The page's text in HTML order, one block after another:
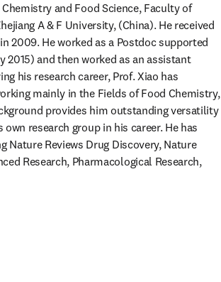
and Food Science, Faculty of
A & F University, (China). He received
2009. He worked as a Postdoc supported
2015) and then worked as an assistant
his research career, Prof. Xiao has
mainly in the Fields of Food Chemistry,
provides him outstanding versatility
research group in his career. He has
Reviews Drug Discovery, Nature
Research, Pharmacological Research,